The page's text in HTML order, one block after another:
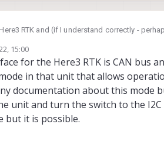
RTK and (if I understand correctly -
15:00
for the Here3 RTK is CAN bus
in that unit that allows
documentation about this mode
unit and turn the switch to the
but it is possible.